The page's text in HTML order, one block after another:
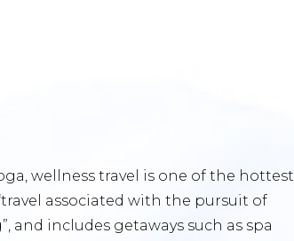
wellness travel is one of the hottest
associated with the pursuit of
includes getaways such as spa